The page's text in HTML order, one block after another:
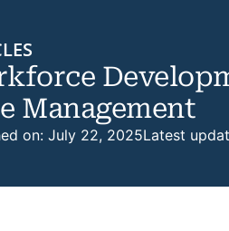
Management
on: July 22, 2025Latest